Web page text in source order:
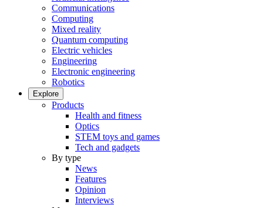
Communications
Computing
Mixed reality
Quantum computing
Electric vehicles
Engineering
Electronic engineering
Robotics
Explore
Products
Health and fitness
Optics
STEM toys and games
Tech and gadgets
By type
News
Features
Opinion
Interviews